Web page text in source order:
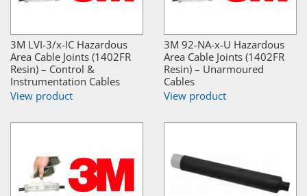
3M LVI-3/x-IC Hazardous
Area Cable Joints (1402FR
Resin) – Control &
Instrumentation Cables
View product
3M 92-NA-x-U Hazardous
Area Cable Joints (1402FR
Resin) – Unarmoured
Cables
View product